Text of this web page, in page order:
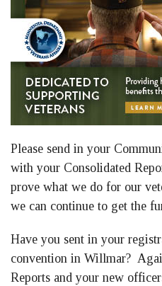
Please send in your
with your Consolidated
prove what we do for our
we can continue to get the
Have you sent in your
convention in Willmar?
Reports and your new